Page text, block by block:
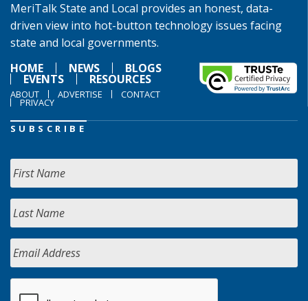
MeriTalk State and Local provides an honest, data-
driven view into hot-button technology issues facing
state and local governments.
HOME
NEWS BLOGS
EVENTS RESOURCES
ABOUT ADVERTISE CONTACT
PRIVACY
SUBSCRIBE